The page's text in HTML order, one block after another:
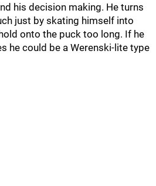
his decision making. He turns
just by skating himself into
onto the puck too long. If he
he could be a Werenski-lite type